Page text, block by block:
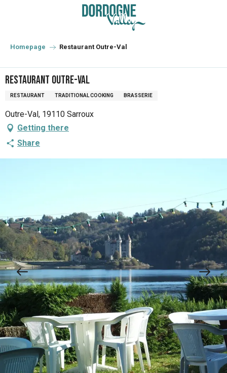
principal
Homepage Restaurant Outre-Val
Restaurant Outre-Val
RESTAURANT TRADITIONAL COOKING BRASSERIE
Outre-Val, 19110 Sarroux
Getting there
Share